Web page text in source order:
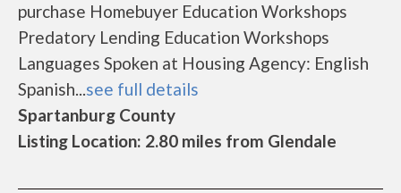
purchase Homebuyer Education Workshops
Predatory Lending Education Workshops
Languages Spoken at Housing Agency: English
Spanish...see full details
Spartanburg County
Listing Location: 2.80 miles from Glendale